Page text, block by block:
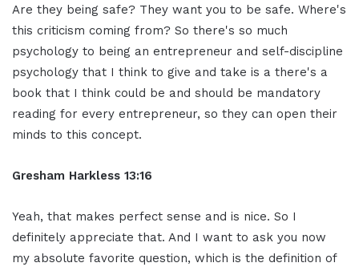
Are they being safe? They want you to be safe. Where's
this criticism coming from? So there's so much
psychology to being an entrepreneur and self-discipline
psychology that I think to give and take is a there's a
book that I think could be and should be mandatory
reading for every entrepreneur, so they can open their
minds to this concept.
Gresham Harkless 13:16
Yeah, that makes perfect sense and is nice. So I
definitely appreciate that. And I want to ask you now
my absolute favorite question, which is the definition of